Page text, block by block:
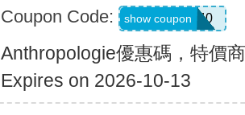
Coupon Code: EXTRA40
show coupon
Anthropologie優惠碼，特價
Expires on 2026-10-13